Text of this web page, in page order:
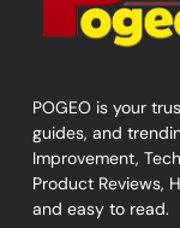
POGEO is your
guides, and
Improvement,
Product Reviews,
and easy to read.